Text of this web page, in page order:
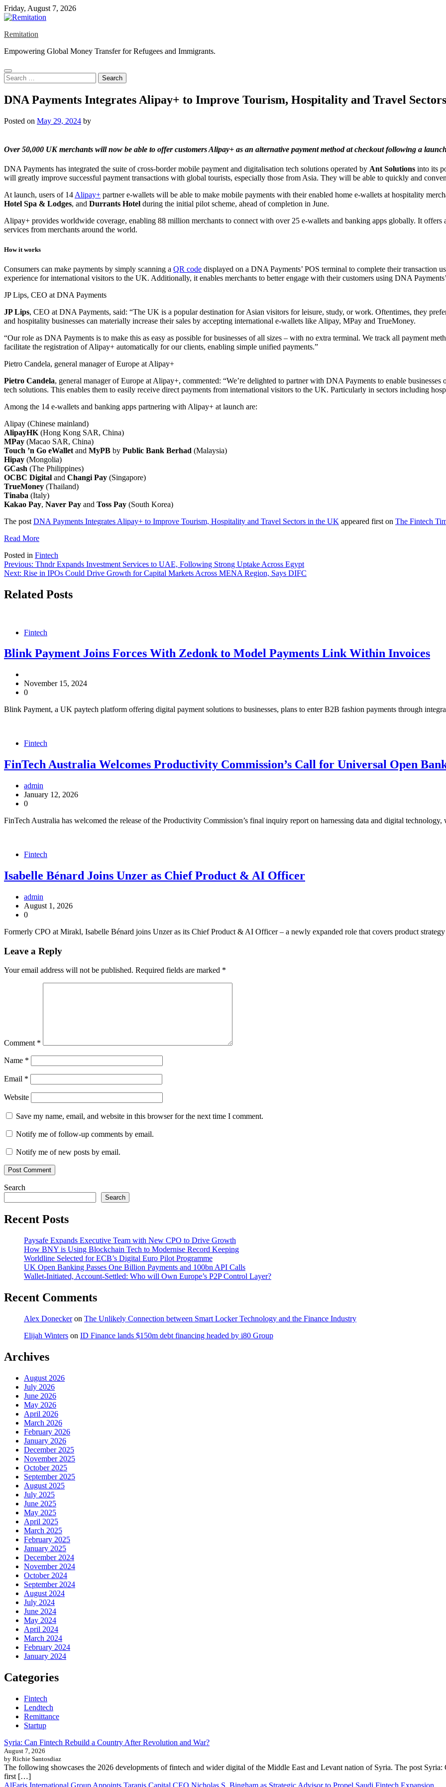
Skip
to
Friday, August 7, 2026
Remitation
Empowering Global Money Transfer for Refugees and Immigrants.
Search
for:
DNA Payments Integrates Alipay+ to Improve Tourism, Hospitality and Travel
Posted on May 29, 2024 by
Over 50,000 UK merchants will now be able to offer customersAlipay+ as an alternative payment method at checkout following a
DNA Payments has integrated the suite of cross-border mobile payment and digitalisation tech solutions operated by Ant Solutions into its
will greatly improve successful payment transactions with global tourists, especially those from Asia. They will be able to quickly and
At launch, users of 14 Alipay+ partner e-wallets will be able to make mobile payments with their enabled home e-wallets at hospitality
Hotel Spa & Lodges, and Durrants Hotel during the initial pilot scheme, ahead of completion in June.
Alipay+ provides worldwide coverage, enabling 88 million merchants to connect with over 25 e-wallets and banking apps globally. It offers
services from merchants around the world.
How it works
Consumers can make payments by simply scanning a QR code displayed on a DNA Payments’ POS terminal to complete their transaction
experience for international visitors to the UK. Additionally, it enables merchants to better engage with their customers using DNA
JP Lips, CEO at DNA Payments
JP Lips, CEO at DNA Payments, said: “The UK is a popular destination for Asian visitors for leisure, study, or work. Oftentimes, they
and hospitality businesses can materially increase their sales by accepting international e-wallets like Alipay, MPay and TrueMoney.
“Our role as DNA Payments is to make this as easy as possible for businesses of all sizes – with no extra terminal. We track all payment
facilitate the registration of Alipay+ automatically for our clients, enabling simple unified payments.”
Pietro Candela, general manager of Europe at Alipay+
Pietro Candela, general manager of Europe at Alipay+, commented: “We’re delighted to partner with DNA Payments to enable
tech solutions. This enables them to easily receive direct payments from international visitors to the UK. Particularly in sectors including
Among the 14 e-wallets and banking apps partnering with Alipay+ at launch are:
Alipay (Chinese mainland)
AlipayHK (Hong Kong SAR, China)
MPay (Macao SAR, China)
Touch ’n Go eWallet and MyPB by Public Bank Berhad (Malaysia)
Hipay (Mongolia)
GCash (The Philippines)
OCBC Digital and Changi Pay (Singapore)
TrueMoney (Thailand)
Tinaba (Italy)
Kakao Pay, Naver Pay and Toss Pay (South Korea)
The post DNA Payments Integrates Alipay+ to Improve Tourism, Hospitality and Travel Sectors in the UK appeared first on The Fintech
Read More
Posted in Fintech
Post
navigation
Previous: Thndr Expands Investment Services to UAE, Following Strong Uptake Across Egypt
Next: Rise in IPOs Could Drive Growth for Capital Markets Across MENA Region, Says DIFC
Related Posts
Fintech
Blink Payment Joins Forces With Zedonk to Model Payments Link Within Invoices
November 15, 2024
0
Blink Payment, a UK paytech platform offering digital payment solutions to businesses, plans to enter B2B fashion payments through
Fintech
FinTech Australia Welcomes Productivity Commission’s Call for Universal Open
admin
January 12, 2026
0
FinTech Australia has welcomed the release of the Productivity Commission’s final inquiry report on harnessing data and digital
Fintech
Isabelle Bénard Joins Unzer as Chief Product & AI Officer
admin
August 1, 2026
0
Formerly CPO at Mirakl, Isabelle Bénard joins Unzer as its Chief Product & AI Officer – a newly expanded role that covers product
Leave a Reply
Your email address will not be published. Required fields are marked *
Comment *
Name *
Email *
Website
Save my name, email, and website in this browser for the next time I comment.
Notify me of follow-up comments by email.
Notify me of new posts by email.
Search
Search
Recent Posts
Paysafe Expands Executive Team with New CPO to Drive Growth
How BNY is Using Blockchain Tech to Modernise Record Keeping
Worldline Selected for ECB’s Digital Euro Pilot Programme
UK Open Banking Passes One Billion Payments and 100bn API Calls
Wallet-Initiated, Account-Settled: Who will Own Europe’s P2P Control Layer?
Recent Comments
Alex Doneckeron The Unlikely Connection between Smart Locker Technology and the Finance Industry
Elijah Winters on ID Finance lands $150m debt financing headed by i80 Group
Archives
August 2026
July 2026
June 2026
May 2026
April 2026
March 2026
February 2026
January 2026
December 2025
November 2025
October 2025
September 2025
August 2025
July 2025
June 2025
May 2025
April 2025
March 2025
February 2025
January 2025
December 2024
November 2024
October 2024
September 2024
August 2024
July 2024
June 2024
May 2024
April 2024
March 2024
February 2024
January 2024
Categories
Fintech
Lendtech
Remittance
Startup
Syria: Can Fintech Rebuild a Country After Revolution and War?
August 7, 2026
by Richie Santosdiaz
The following showcases the 2026 developments of fintech and wider digital of the Middle East and Levant nation of Syria. The post
first […]
AlFaris International Group Appoints Taranis Capital CEO Nicholas S. Bingham as Strategic Advisor to Propel Saudi Fintech Expansion